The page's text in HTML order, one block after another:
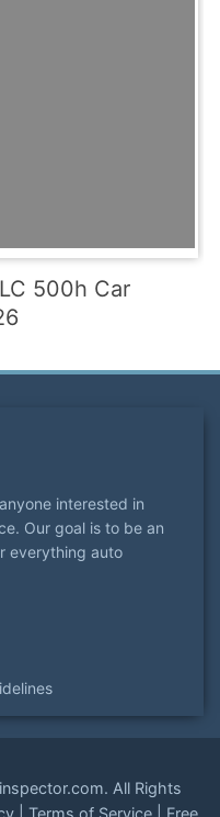
500h Car
interested in
Our goal is to be an
everything auto
. All Rights